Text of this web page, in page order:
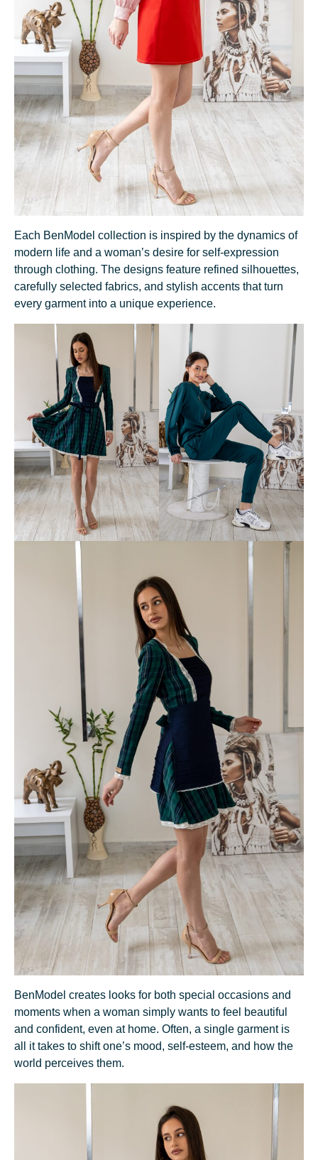
Each BenModel collection is inspired by the dynamics of
modern life and a woman’s desire for self-expression
through clothing. The designs feature refined silhouettes,
carefully selected fabrics, and stylish accents that turn
every garment into a unique experience.
BenModel creates looks for both special occasions and
moments when a woman simply wants to feel beautiful
and confident, even at home. Often, a single garment is
all it takes to shift one’s mood, self-esteem, and how the
world perceives them.